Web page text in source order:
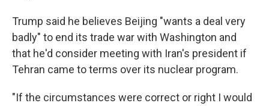
Trump said he believes Beijing "wants a deal very
badly" to end its trade war with Washington and
that he'd consider meeting with Iran's president if
Tehran came to terms over its nuclear program.
"If the circumstances were correct or right I would